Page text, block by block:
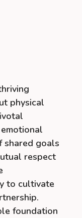
physical
shared goals
respect
to cultivate
foundation